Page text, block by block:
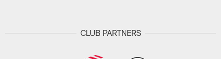
CLUB PARTNERS